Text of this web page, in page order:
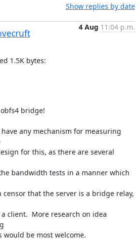
Show replies by date
4 Aug 11:04 p.m.
1.5K bytes:
bridge!
any mechanism for measuring
for this, as there are several
bandwidth tests in a manner which
that the server is a bridge relay,
client.  More research on idea
be most welcome.